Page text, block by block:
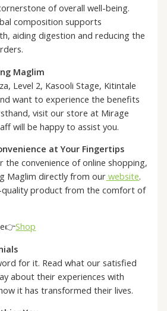
of overall well-being.
composition supports
aiding digestion and reducing the
Maglim
Level 2, Kasooli Stage, Kitintale
want to experience the benefits
visit our store at Mirage
will be happy to assist you.
at Your Fingertips
the convenience of online shopping,
Maglim directly from our website.
quality product from the comfort of
Shop
for it. Read what our satisfied
about their experiences with
it has transformed their lives.